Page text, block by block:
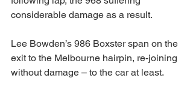
considerable damage as a result.
Lee Bowden’s 986 Boxster span on the
exit to the Melbourne hairpin, re-joining
without damage – to the car at least.